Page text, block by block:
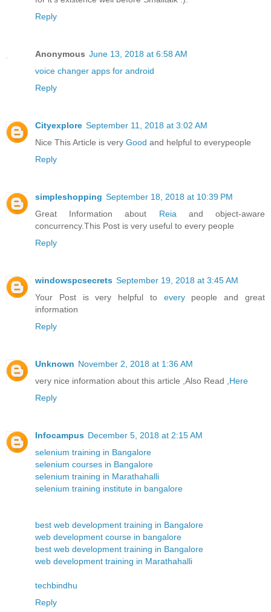
Reply
Anonymous June 13, 2018 at 6:58 AM
voice changer apps for android
Reply
Cityexplore September 11, 2018 at 3:02 AM
Nice This Article is very Good and helpful to everypeople
Reply
simpleshopping September 18, 2018 at 10:39 PM
Great Information about Reia and object-aware
concurrency.This Post is very useful to every people
Reply
windowspcsecrets September 19, 2018 at 3:45 AM
Your Post is very helpful to everypeople and great
information
Reply
Unknown November 2, 2018 at 1:36 AM
very nice information about this article ,Also Read , Here
Reply
Infocampus December 5, 2018 at 2:15 AM
selenium training in Bangalore
selenium courses in Bangalore
selenium training in Marathahalli
selenium training institute in bangalore
best web development training in Bangalore
web development course in bangalore
best web development training in Bangalore
web development training in Marathahalli
techbindhu
Reply